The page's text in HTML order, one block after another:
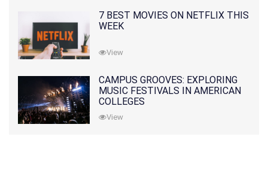
7 BEST MOVIES ON NETFLIX THIS
WEEK
View
CAMPUS GROOVES: EXPLORING
MUSIC FESTIVALS IN AMERICAN
COLLEGES
View